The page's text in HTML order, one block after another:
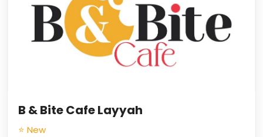
B & Bite Cafe Layyah
⭐ New